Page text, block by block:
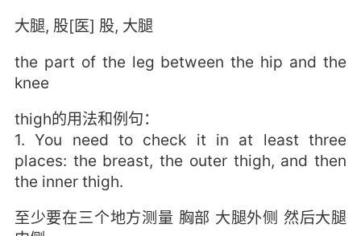
大腿, 股[医] 股, 大腿
the part of the leg between the hip and the
knee
thigh的用法和例句：
1. You need to check it in at least three
places: the breast, the outer thigh, and then
the inner thigh.
至少要在三个地方测量 胸部 大腿外侧 然后大腿